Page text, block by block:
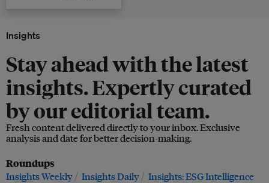
Insights
Stay ahead with the latest
insights. Expertly curated
by our editorial team.
Fresh content delivered directly to your inbox. Exclusive
analysis and date for better decision-making.
Roundups
Insights Weekly Insights Daily Insights: ESG Intelligence